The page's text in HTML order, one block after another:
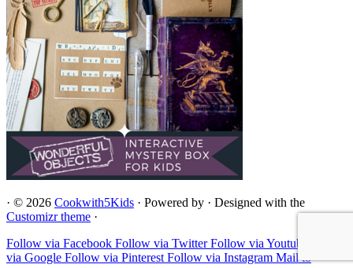
· © 2026 Cookwith5Kids · Powered by · Designed with the
Customizr theme ·
Follow via Facebook Follow via Twitter Follow via Youtube
via Google Follow via Pinterest Follow via Instagram Mail to